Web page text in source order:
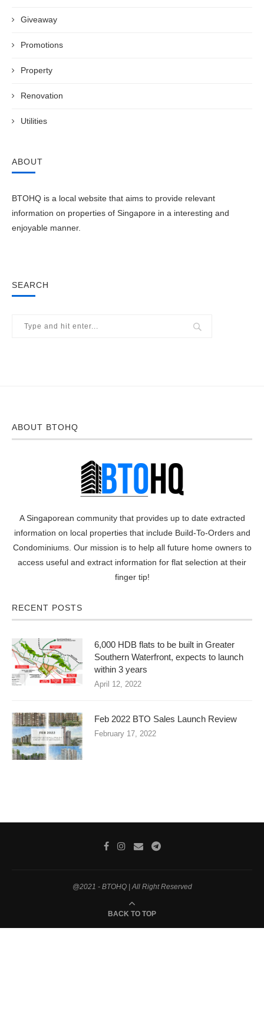
Giveaway
Promotions
Property
Renovation
Utilities
ABOUT
BTOHQ is a local website that aims to provide relevant
information on properties of Singapore in a interesting and
enjoyable manner.
SEARCH
ABOUT BTOHQ
A Singaporean community that provides up to date extracted
information on local properties that include Build-To-Orders and
Condominiums. Our mission is to help all future home owners to
access useful and extract information for flat selection at their
finger tip!
RECENT POSTS
6,000 HDB flats to be built in Greater
Southern Waterfront, expects to launch
within 3 years
April 12, 2022
Feb 2022 BTO Sales Launch Review
February 17, 2022
@2021 - BTOHQ | All Right Reserved
BACK TO TOP